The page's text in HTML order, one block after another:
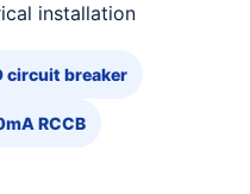
installation
circuit breaker
RCCB